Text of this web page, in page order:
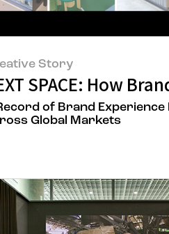
Project
Story
SPACE: How
of Brand Experience
Global Markets